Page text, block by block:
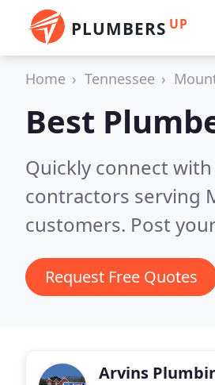
PLUMBERS UP
Home Tennessee
Best
Quickly connect
contractors serving
customers. Post
Request Free Quotes
Arvins